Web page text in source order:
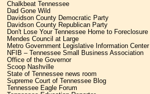
Chalkbeat Tennessee
Dad Gone Wild
Davidson County Democratic Party
Davidson County Republican Party
Don't Lose Your Tennessee Home to Foreclosure
Mendes Council at Large
Metro Government Legislative Information Center
NFIB – Tennessee Small Business Association
Office of the Governor
Scoop Nashville
State of Tennessee news room
Supreme Court of Tennessee Blog
Tennessee Eagle Forum